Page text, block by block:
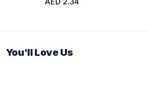
You'll Love Us